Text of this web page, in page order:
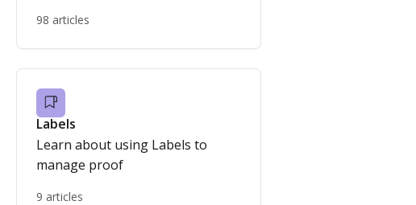
98 articles
Labels
Learn about using Labels to
manage proof
9 articles